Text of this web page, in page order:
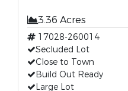
3.36 Acres
17028-260014
Secluded Lot
Close to Town
Build Out Ready
Large Lot